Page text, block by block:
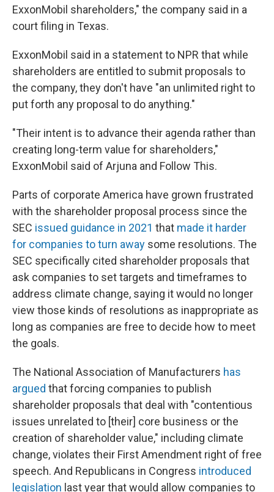
ExxonMobil shareholders," the company said in a
court filing in Texas.
ExxonMobil said in a statement to NPR that while
shareholders are entitled to submit proposals to
the company, they don't have "an unlimited right to
put forth any proposal to do anything."
"Their intent is to advance their agenda rather than
creating long-term value for shareholders,"
ExxonMobil said of Arjuna and Follow This.
Parts of corporate America have grown frustrated
with the shareholder proposal process since the
SEC issued guidance in 2021 that made it harder
for companies to turn away some resolutions. The
SEC specifically cited shareholder proposals that
ask companies to set targets and timeframes to
address climate change, saying it would no longer
view those kinds of resolutions as inappropriate as
long as companies are free to decide how to meet
the goals.
The National Association of Manufacturers has
argued that forcing companies to publish
shareholder proposals that deal with "contentious
issues unrelated to [their] core business or the
creation of shareholder value," including climate
change, violates their First Amendment right of free
speech. And Republicans in Congress introduced
legislation last year that would allow companies to